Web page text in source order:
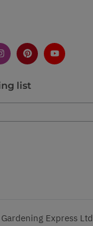
list
Gardening Express Ltd